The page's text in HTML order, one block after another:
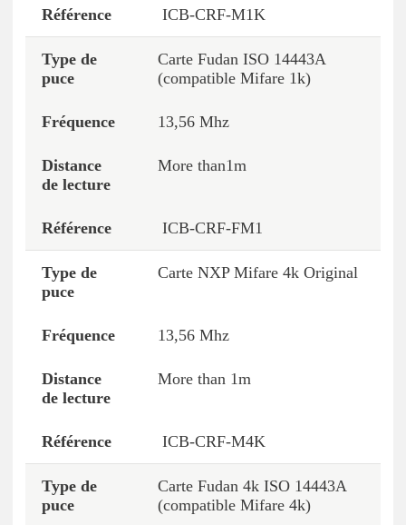
ICB-CRF-M1K
Carte Fudan ISO 14443A
(compatible Mifare 1k)
13,56 Mhz
More than1m
ICB-CRF-FM1
Carte NXP Mifare 4k Original
13,56 Mhz
More than 1m
ICB-CRF-M4K
Carte Fudan 4k ISO 14443A
(compatible Mifare 4k)